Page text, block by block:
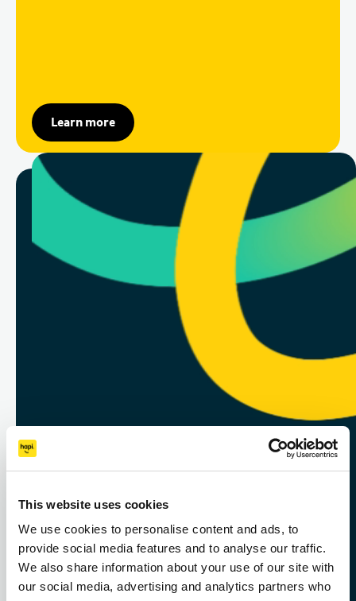
This website uses cookies
We use cookies to personalise content and ads, to
provide social media features and to analyse our traffic.
We also share information about your use of our site with
our social media, advertising and analytics partners who
Learn more
Designed with HR in mind
— Hapi helps you engage,
protect, and retain your
people with smart
benefits that work for